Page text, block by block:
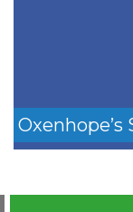
Oxenhope’s